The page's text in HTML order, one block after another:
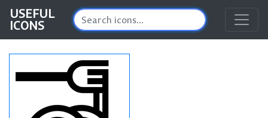
USEFUL
ICONS